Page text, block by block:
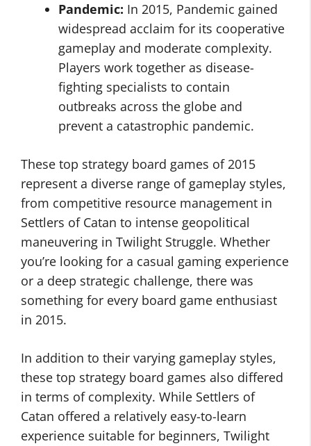
Pandemic: In 2015, Pandemic gained
widespread acclaim for its cooperative
gameplay and moderate complexity.
Players work together as disease-
fighting specialists to contain
outbreaks across the globe and
prevent a catastrophic pandemic.
These top strategy board games of 2015
represent a diverse range of gameplay styles,
from competitive resource management in
Settlers of Catan to intense geopolitical
maneuvering in Twilight Struggle. Whether
you’re looking for a casual gaming experience
or a deep strategic challenge, there was
something for every board game enthusiast
in 2015.
In addition to their varying gameplay styles,
these top strategy board games also differed
in terms of complexity. While Settlers of
Catan offered a relatively easy-to-learn
experience suitable for beginners, Twilight